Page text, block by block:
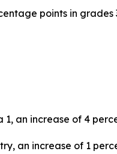
points in
an increase of 4
an increase of 1